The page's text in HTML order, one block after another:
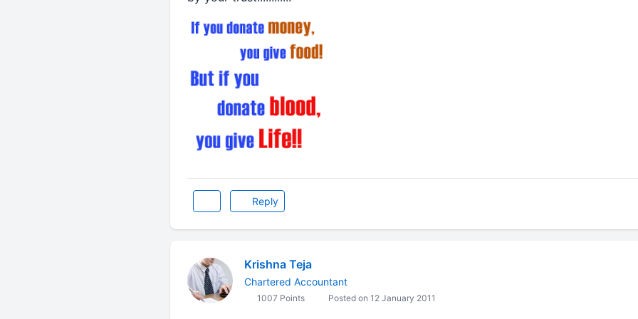
Reply
Krishna Teja
Chartered Accountant
1007 Points Posted on 12 January 2011